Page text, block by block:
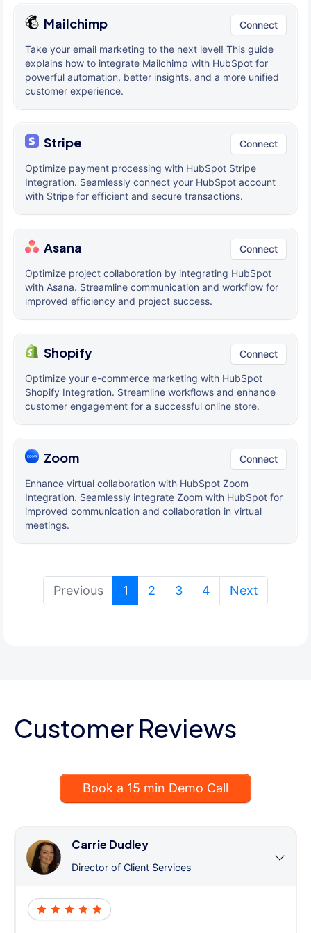
Mailchimp Connect
Take your email marketing to the next level! This guide
explains how to integrate Mailchimp with HubSpot for
powerful automation, better insights, and a more unified
customer experience.
Stripe Connect
Optimize payment processing with HubSpot Stripe
Integration. Seamlessly connect your HubSpot account
with Stripe for efficient and secure transactions.
Asana Connect
Optimize project collaboration by integrating HubSpot
with Asana. Streamline communication and workflow for
improved efficiency and project success.
Shopify Connect
Optimize your e-commerce marketing with HubSpot
Shopify Integration. Streamline workflows and enhance
customer engagement for a successful online store.
Zoom Connect
Enhance virtual collaboration with HubSpot Zoom
Integration. Seamlessly integrate Zoom with HubSpot for
improved communication and collaboration in virtual
meetings.
Previous 1 (current)
2 3 4 Next
Customer Reviews
Book a 15 min Demo Call
Carrie Dudley
Director of Client Services